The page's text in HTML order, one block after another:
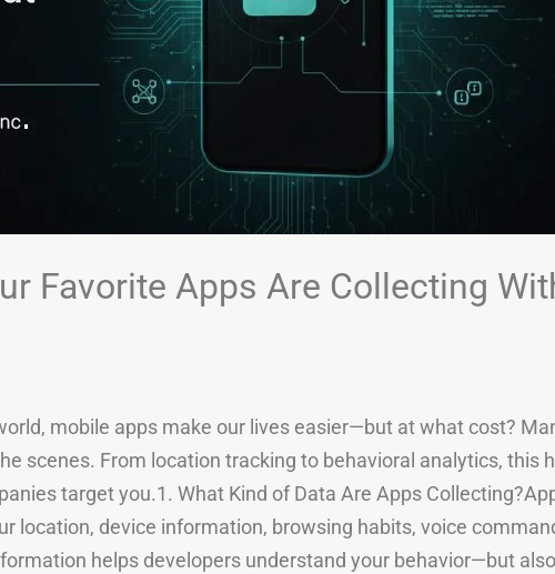
Favorite Apps Are Collecting
mobile apps make our lives easier—but at what cost?
scenes. From location tracking to behavioral analytics, this
target you.1. What Kind of Data Are Apps
location, device information, browsing habits, voice
helps developers understand your behavior—but